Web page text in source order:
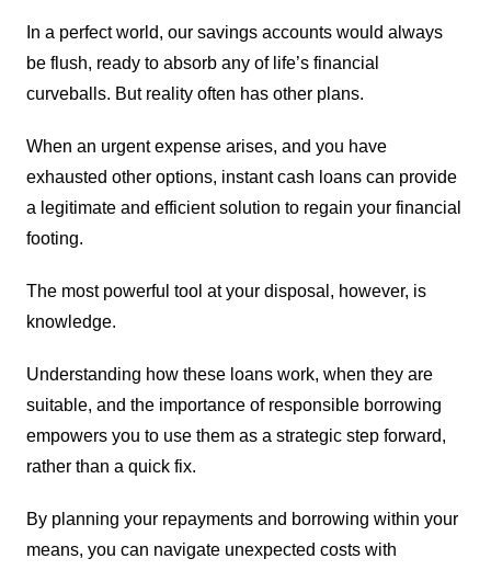
In a perfect world, our savings accounts would always
be flush, ready to absorb any of life’s financial
curveballs. But reality often has other plans.
When an urgent expense arises, and you have
exhausted other options, instant cash loans can provide
a legitimate and efficient solution to regain your financial
footing.
The most powerful tool at your disposal, however, is
knowledge.
Understanding how these loans work, when they are
suitable, and the importance of responsible borrowing
empowers you to use them as a strategic step forward,
rather than a quick fix.
By planning your repayments and borrowing within your
means, you can navigate unexpected costs with